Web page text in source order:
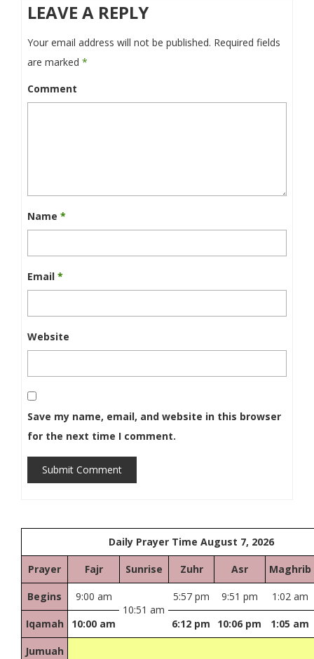
LEAVE A REPLY
Your email address will not be published. Required fields
are marked *
Comment
Name *
Email *
Website
Save my name, email, and website in this browser
for the next time I comment.
Submit Comment
Daily Prayer Time August 7, 2026
Prayer Fajr Sunrise Zuhr Asr Maghrib
Begins
9:00 am
10:51 am
5:57 pm 9:51 pm 1:02 am
Iqamah 10:00 am 6:12 pm 10:06 pm 1:05 am
Jumuah